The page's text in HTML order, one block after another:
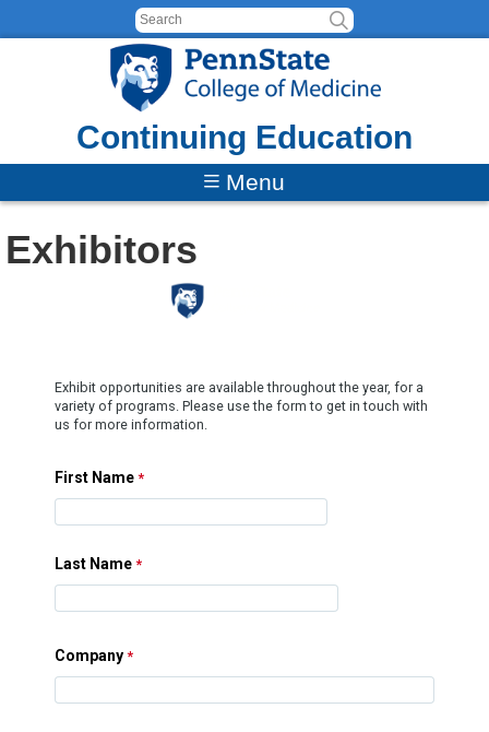
Continuing Education
Menu
Exhibitors
Exhibit opportunities are available throughout the year, for a
variety of programs. Please use the form to get in touch with
us for more information.
First Name
Last Name
Company